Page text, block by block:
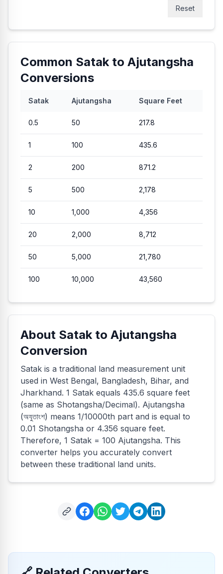
Reset
Common Satak to Ajutangsha
Conversions
Satak Ajutangsha Square Feet
0.5 50 217.8
1 100 435.6
2 200 871.2
5 500 2,178
10 1,000 4,356
20 2,000 8,712
50 5,000 21,780
100 10,000 43,560
About Satak to Ajutangsha
Conversion
Satak is a traditional land measurement unit
used in West Bengal, Bangladesh, Bihar, and
Jharkhand. 1 Satak equals 435.6 square feet
(same as Shotangsha/Decimal). Ajutangsha
(অযুতাংশ) means 1/10000th part and is equal to
0.01 Shotangsha or 4.356 square feet.
Therefore, 1 Satak = 100 Ajutangsha. This
converter helps you accurately convert
between these traditional land units.